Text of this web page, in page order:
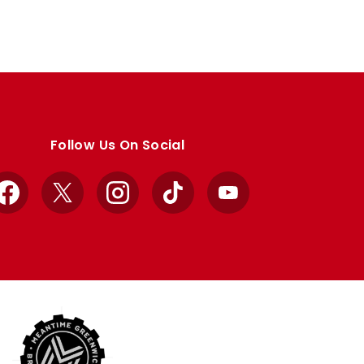
Follow Us On Social
Facebook
X InstagramTikTok YouTube